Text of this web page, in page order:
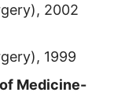
2002
1999
Medicine-